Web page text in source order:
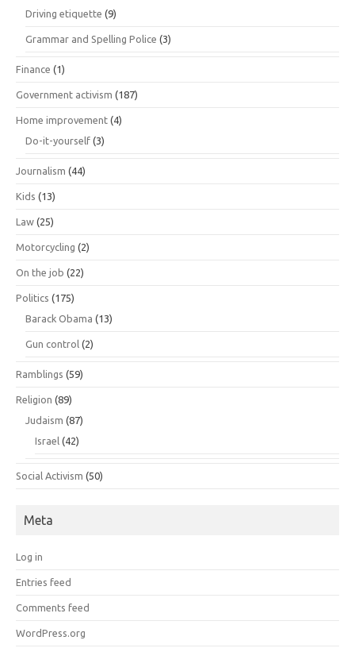
Driving etiquette (9)
Grammar and Spelling Police (3)
Finance (1)
Government activism (187)
Home improvement (4)
Do-it-yourself (3)
Journalism (44)
Kids (13)
Law (25)
Motorcycling (2)
On the job (22)
Politics (175)
Barack Obama (13)
Gun control (2)
Ramblings (59)
Religion (89)
Judaism (87)
Israel (42)
Social Activism (50)
Meta
Log in
Entries feed
Comments feed
WordPress.org